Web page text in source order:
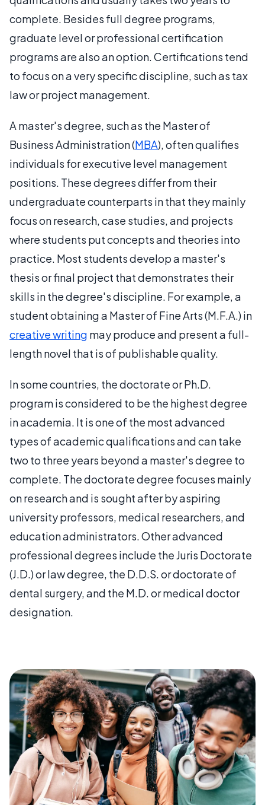
complete. Besides full degree programs,
graduate level or professional certification
programs are also an option. Certifications tend
to focus on a very specific discipline, such as tax
law or project management.
A master's degree, such as the Master of
Business Administration (MBA), often qualifies
individuals for executive level management
positions. These degrees differ from their
undergraduate counterparts in that they mainly
focus on research, case studies, and projects
where students put concepts and theories into
practice. Most students develop a master's
thesis or final project that demonstrates their
skills in the degree's discipline. For example, a
student obtaining a Master of Fine Arts (M.F.A.) in
creative writing may produce and present a full-
length novel that is of publishable quality.
In some countries, the doctorate or Ph.D.
program is considered to be the highest degree
in academia. It is one of the most advanced
types of academic qualifications and can take
two to three years beyond a master's degree to
complete. The doctorate degree focuses mainly
on research and is sought after by aspiring
university professors, medical researchers, and
education administrators. Other advanced
professional degrees include the Juris Doctorate
(J.D.) or law degree, the D.D.S. or doctorate of
dental surgery, and the M.D. or medical doctor
designation.